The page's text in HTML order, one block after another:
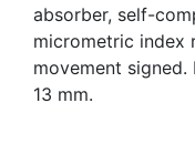
absorber, self-
micrometric index
movement signed.
13 mm.